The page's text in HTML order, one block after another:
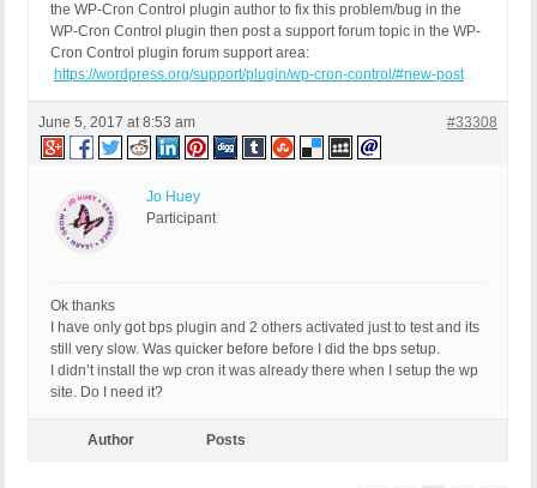
the WP-Cron Control plugin author to fix this problem/bug in the
WP-Cron Control plugin then post a support forum topic in the WP-
Cron Control plugin forum support area:
https://wordpress.org/support/plugin/wp-cron-control/#new-post
June 5, 2017 at 8:53 am #33308
Jo Huey
Participant
Ok thanks
I have only got bps plugin and 2 others activated just to test and its
still very slow. Was quicker before before I did the bps setup.
I didn’t install the wp cron it was already there when I setup the wp
site. Do I need it?
Author Posts